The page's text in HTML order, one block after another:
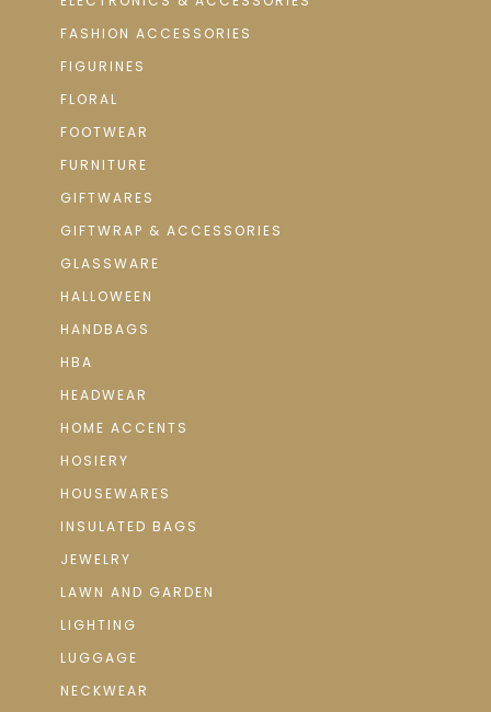
FASHION ACCESSORIES
FIGURINES
FLORAL
FOOTWEAR
FURNITURE
GIFTWARES
GIFTWRAP & ACCESSORIES
GLASSWARE
HALLOWEEN
HANDBAGS
HBA
HEADWEAR
HOME ACCENTS
HOSIERY
HOUSEWARES
INSULATED BAGS
JEWELRY
LAWN AND GARDEN
LIGHTING
LUGGAGE
NECKWEAR